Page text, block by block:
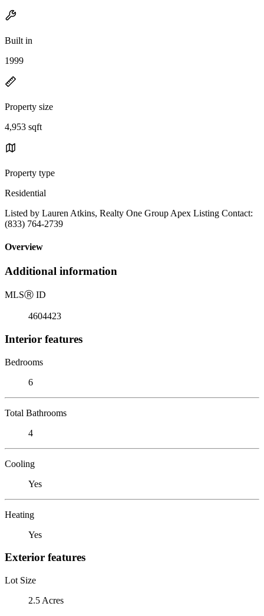
Built in
1999
Property size
4,953 sqft
Property type
Residential
Listed by Lauren Atkins, Realty One Group Apex Listing Contact:
(833) 764-2739
Overview
Additional information
MLSⓇ ID
4604423
Interior features
Bedrooms
6
Total Bathrooms
4
Cooling
Yes
Heating
Yes
Exterior features
Lot Size
2.5 Acres